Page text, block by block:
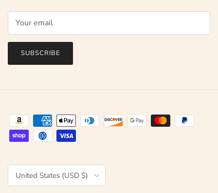
SUBSCRIBE
Country/Region
United States (USD $)